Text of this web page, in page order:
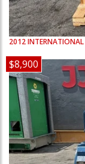
2012INTERNATIONAL
$8,900